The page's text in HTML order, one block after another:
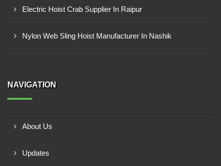
Electric Hoist Crab Supplier In Raipur
Nylon Web Sling Hoist Manufacturer In Nashik
NAVIGATION
About Us
Updates